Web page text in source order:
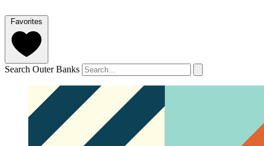
Favorites
Search Outer Banks